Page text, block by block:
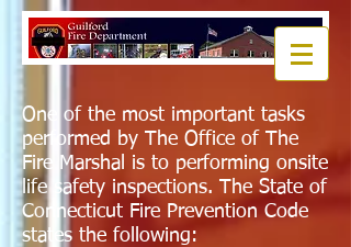
One of the most important tasks
performed by The Office of The
Fire Marshal is to performing onsite
life safety inspections. The State of
Connecticut Fire Prevention Code
states the following: